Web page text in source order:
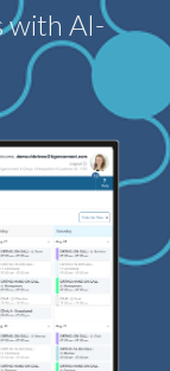
with AI-